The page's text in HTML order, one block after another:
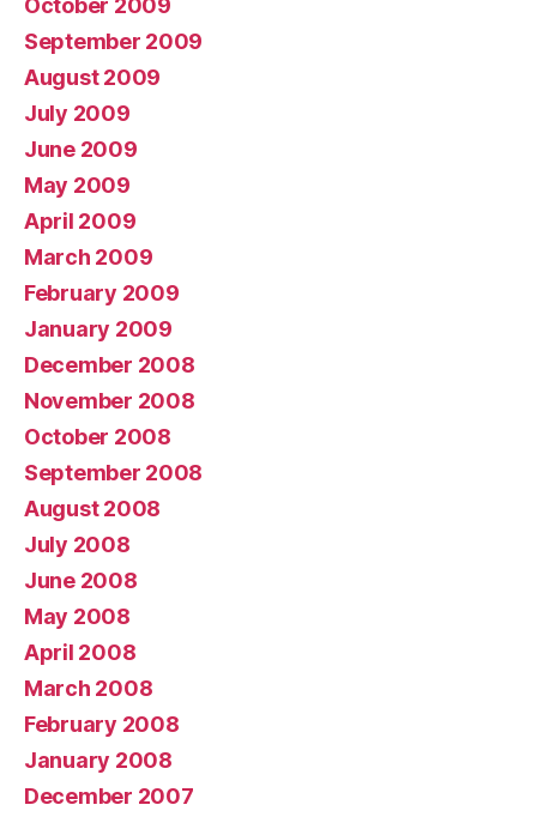
October 2009
September 2009
August 2009
July 2009
June 2009
May 2009
April 2009
March 2009
February 2009
January 2009
December 2008
November 2008
October 2008
September 2008
August 2008
July 2008
June 2008
May 2008
April 2008
March 2008
February 2008
January 2008
December 2007